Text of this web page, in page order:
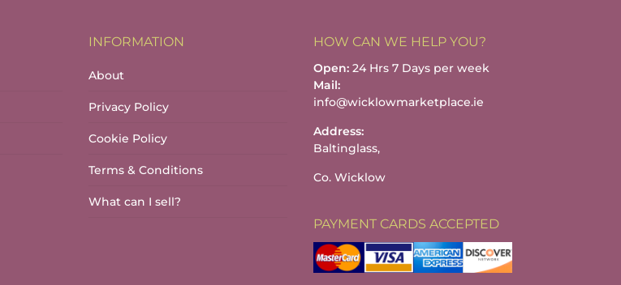
INFORMATION
About
Privacy Policy
Cookie Policy
Terms & Conditions
What can I sell?
HOW CAN WE HELP YOU?
Open:24 Hrs 7 Days per week
Mail:
info@wicklowmarketplace.ie
Address:
Baltinglass,
Co. Wicklow
PAYMENT CARDS ACCEPTED